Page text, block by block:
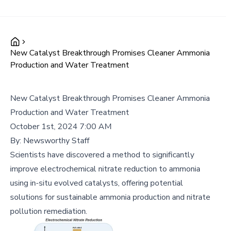
New Catalyst Breakthrough Promises Cleaner Ammonia
Production and Water Treatment
New Catalyst Breakthrough Promises Cleaner Ammonia
Production and Water Treatment
October 1st, 2024 7:00 AM
By: Newsworthy Staff
Scientists have discovered a method to significantly
improve electrochemical nitrate reduction to ammonia
using in-situ evolved catalysts, offering potential
solutions for sustainable ammonia production and nitrate
pollution remediation.